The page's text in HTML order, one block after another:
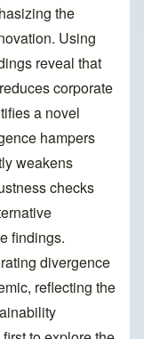
the
Using
reveal that
corporate
a novel
hampers
weakens
checks
findings.
divergence
reflecting the